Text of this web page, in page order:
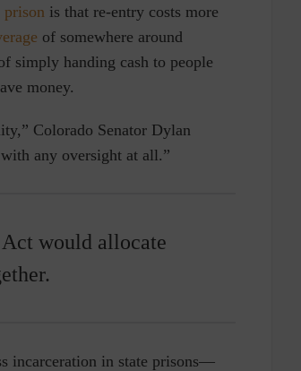
prison is that re-entry costs more
of somewhere around
simply handing cash to people
money.
Colorado Senator Dylan
any oversight at all.”
would allocate
incarceration in state prisons—